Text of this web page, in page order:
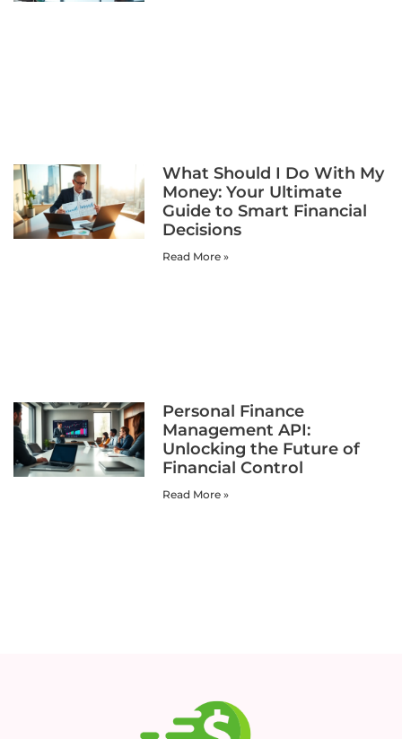
What Should I Do With My
Money: Your Ultimate
Guide to Smart Financial
Decisions
Read More »
Personal Finance
Management API:
Unlocking the Future of
Financial Control
Read More »